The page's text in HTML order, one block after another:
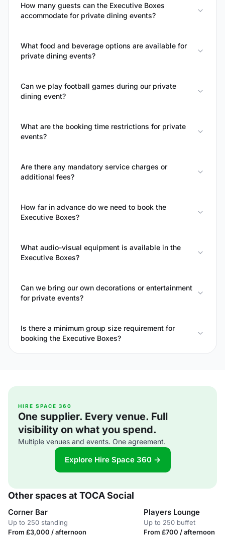
How many guests can the Executive Boxes
accommodate for private dining events?
What food and beverage options are available for
private dining events?
Can we play football games during our private
dining event?
What are the booking time restrictions for private
events?
Are there any mandatory service charges or
additional fees?
How far in advance do we need to book the
Executive Boxes?
What audio-visual equipment is available in the
Executive Boxes?
Can we bring our own decorations or entertainment
for private events?
Is there a minimum group size requirement for
booking the Executive Boxes?
HIRE SPACE 360
One supplier. Every venue. Full
visibility on what you spend.
Multiple venues and events. One agreement.
Explore Hire Space 360 →
Other spaces at TOCA Social
Corner Bar
Up to 250 standing
From £3,000 / afternoon
Players Lounge
Up to 250 buffet
From £700 / afternoon